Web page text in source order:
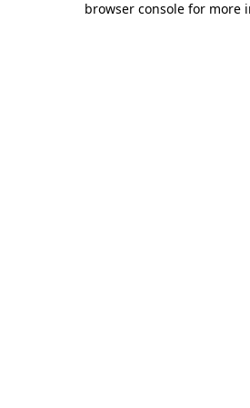
browser console for more